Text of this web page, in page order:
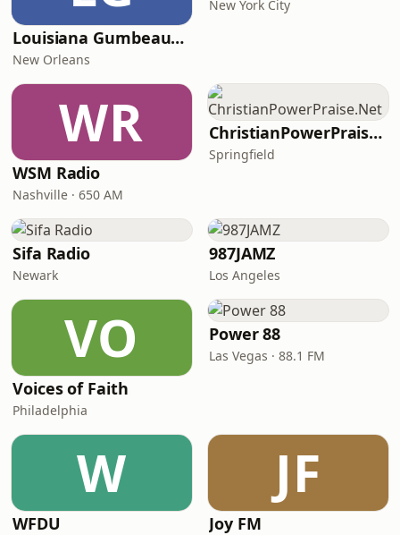
Louisiana Gumbeaux Radio
New Orleans
New York City
WR
WSM Radio
Nashville · 650 AM
ChristianPowerPraise.Net
Springfield
Sifa Radio
Newark
987JAMZ
Los Angeles
VO
Voices of Faith
Philadelphia
Power 88
Las Vegas · 88.1 FM
W
WFDU
JF
Joy FM